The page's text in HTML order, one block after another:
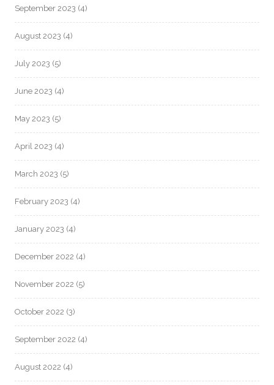
September 2023 (4)
August 2023 (4)
July 2023 (5)
June 2023 (4)
May 2023 (5)
April 2023 (4)
March 2023 (5)
February 2023 (4)
January 2023 (4)
December 2022 (4)
November 2022 (5)
October 2022 (3)
September 2022 (4)
August 2022 (4)